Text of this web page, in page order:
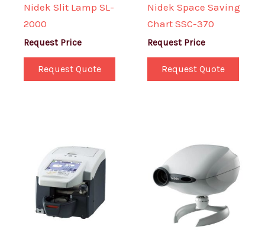
Nidek Slit Lamp SL-
2000
Request Price
Request Quote
Nidek Space Saving
Chart SSC-370
Request Price
Request Quote